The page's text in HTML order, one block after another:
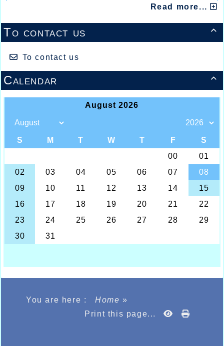
- Lyon / Meeting Abeilles /
Read more...

To contact us
To contact us

Calendar
You are here : Home»
Print this page...